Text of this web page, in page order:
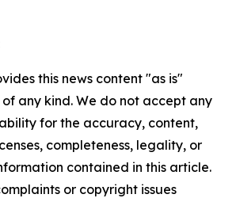
this news content "as is"
any kind. We do not accept any
for the accuracy, content,
completeness, legality, or
contained in this article.
or copyright issues